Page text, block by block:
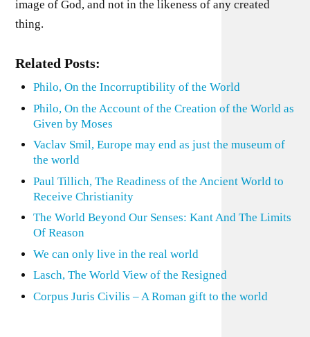
image of God, and not in the likeness of any created
thing.
Related Posts:
Philo, On the Incorruptibility of the World
Philo, On the Account of the Creation of the World as
Given by Moses
Vaclav Smil, Europe may end as just the museum of
the world
Paul Tillich, The Readiness of the Ancient World to
Receive Christianity
The World Beyond Our Senses: Kant And The Limits
Of Reason
We can only live in the real world
Lasch, The World View of the Resigned
Corpus Juris Civilis – A Roman gift to the world